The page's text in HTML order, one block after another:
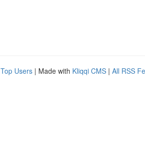
Top Users | Made with Kliqqi CMS | All RSS